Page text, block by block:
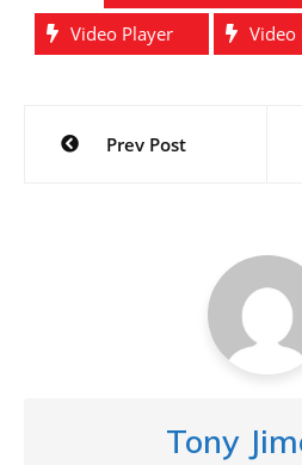
Video Player
Video
Post
navigation
Prev Post
Tony